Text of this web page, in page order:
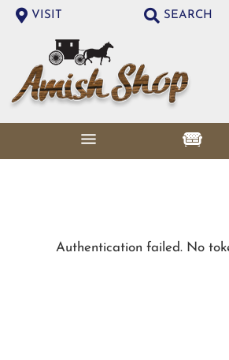
VISIT SEARCH
Authentication failed. No